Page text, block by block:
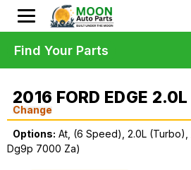
2016 FORD EDGE
Change
Options: At, (6 Speed), 2.0L (Turbo),
Dg9p 7000 Za)
Find Your Parts